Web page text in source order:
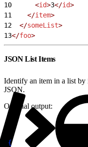
10
      <
id>3</id>
11
    </
item>
12
  </
someList>
13</foo>
JSON List Items
Identify an item in a list by
JSON.
Original output:
{